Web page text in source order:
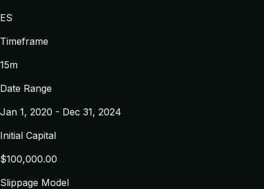
ES
Timeframe
15m
Date Range
Jan 1, 2020 - Dec 31, 2024
Initial Capital
$100,000.00
Slippage Model